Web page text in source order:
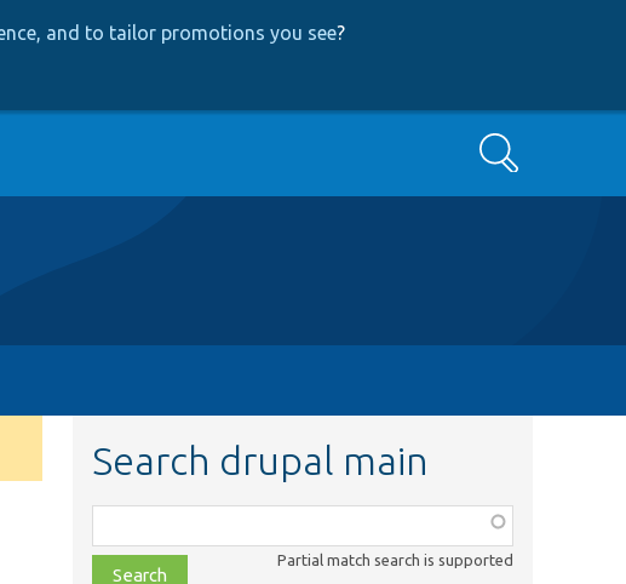
and to tailor promotions you see?
Search
Search drupal main
class,
file,
Partial match search is supported